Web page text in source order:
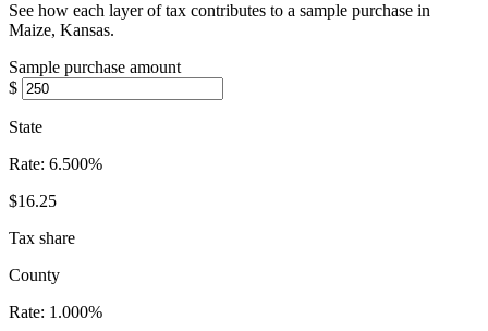
See how each layer of tax contributes to a sample purchase in
Maize, Kansas.
Sample purchase amount
$
State
Rate: 6.500%
$16.25
Tax share
County
Rate: 1.000%